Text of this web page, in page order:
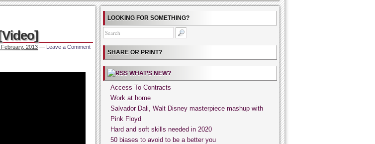
February, 2013 — Leave a Comment
LOOKING FOR SOMETHING?
SHARE OR PRINT?
WHAT’S NEW?
Access To Contracts
Work at home
Salvador Dali, Walt Disney masterpiece mashup with
Pink Floyd
Hard and soft skills needed in 2020
50 biases to avoid to be a better you